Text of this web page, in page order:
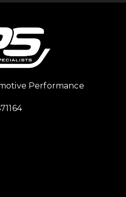
Performance